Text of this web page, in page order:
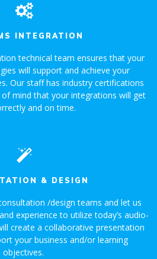
INTEGRATION
technical team ensures that your
will support and achieve your
Our staff has industry certifications
mind that your integrations will get
and on time.
& DESIGN
/design teams and let us
experience to utilize today’s audio-
create a collaborative presentation
your business and/or learning
objectives.